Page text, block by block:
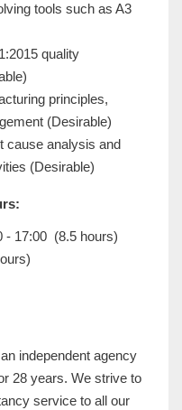
tools such as A3
quality
principles,
(Desirable)
cause analysis and
(Desirable)
- 17:00 (8.5 hours)
independent agency
28 years. We strive to
service to all our